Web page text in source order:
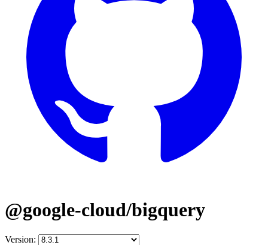
@google-cloud/bigquery
Version: